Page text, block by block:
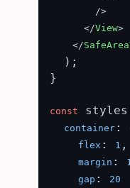
        />
</View>
</
  );
}
const
container :
flex : 1 ,
margin :
gap : 20